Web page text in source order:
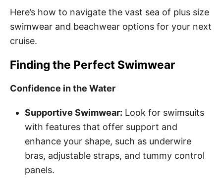
Here’s how to navigate the vast sea of plus size
swimwear and beachwear options for your next
cruise.
Finding the Perfect Swimwear
Confidence in the Water
Supportive Swimwear: Look for swimsuits
with features that offer support and
enhance your shape, such as underwire
bras, adjustable straps, and tummy control
panels.